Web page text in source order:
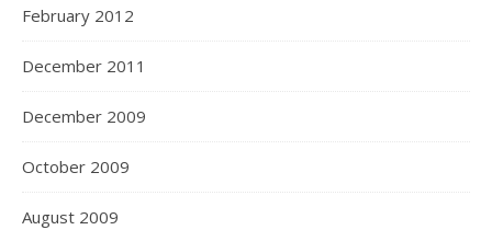
February 2012
December 2011
December 2009
October 2009
August 2009